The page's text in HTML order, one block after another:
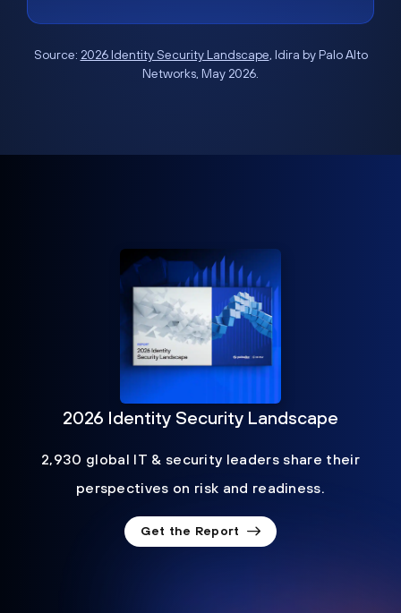
Source: 2026 Identity Security Landscape, Idira by Palo Alto
Networks, May 2026.
2026 Identity Security Landscape
2,930 global IT & security leaders share their
perspectives on risk and readiness.
Get the Report